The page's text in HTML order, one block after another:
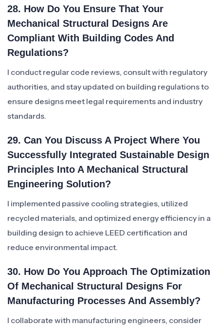
28. How Do You Ensure That Your
Mechanical Structural Designs Are
Compliant With Building Codes And
Regulations?
I conduct regular code reviews, consult with regulatory
authorities, and stay updated on building regulations to
ensure designs meet legal requirements and industry
standards.
29. Can You Discuss A Project Where You
Successfully Integrated Sustainable Design
Principles Into A Mechanical Structural
Engineering Solution?
I implemented passive cooling strategies, utilized
recycled materials, and optimized energy efficiency in a
building design to achieve LEED certification and
reduce environmental impact.
30. How Do You Approach The Optimization
Of Mechanical Structural Designs For
Manufacturing Processes And Assembly?
I collaborate with manufacturing engineers, consider